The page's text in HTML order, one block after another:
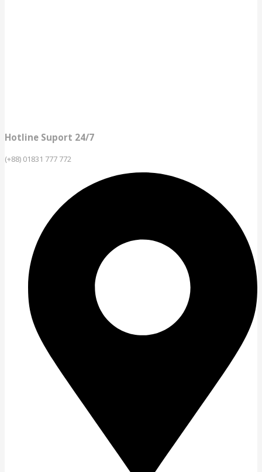
Hotline Suport 24/7
(+88) 01831 777 772